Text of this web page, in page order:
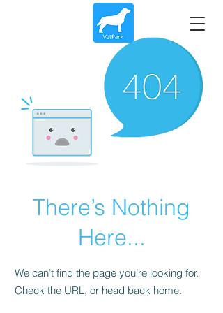
There’s Nothing
Here...
We can’t find the page you’re looking for.
Check the URL, or head back home.